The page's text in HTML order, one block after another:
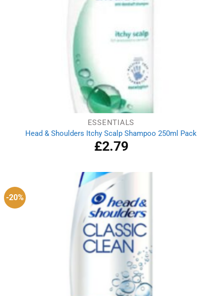
ESSENTIALS
Head & Shoulders Itchy Scalp Shampoo 250ml Pack
£2.79
-20%